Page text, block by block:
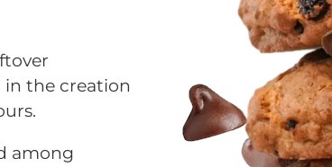
the creation
among